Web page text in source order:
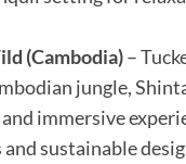
(Cambodia)–
jungle,
immersive
sustainable